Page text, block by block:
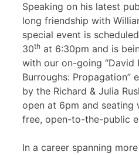
Speaking on his latest
long friendship with
special event is
30th at 6:30pm and is
with our on-going “David
Burroughs: Propagation”
by the Richard & Julia
open at 6pm and
free, open-to-the-public
In a career spanning